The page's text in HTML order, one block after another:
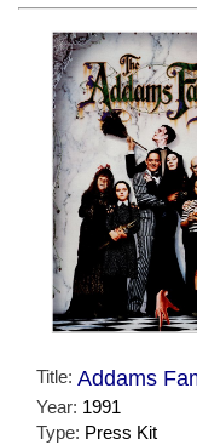
Title: Addams
Year: 1991
Type: Press Kit